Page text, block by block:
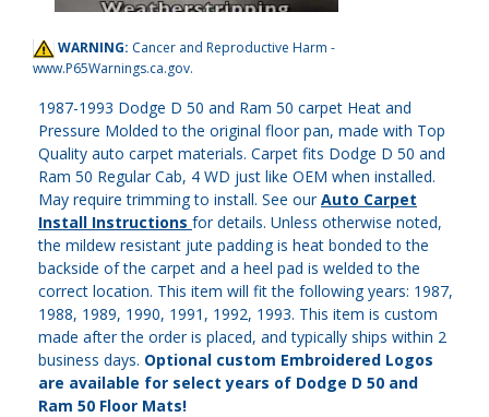
WARNING: Cancer and Reproductive Harm -
www.P65Warnings.ca.gov.
1987-1993 Dodge D 50 and Ram 50 carpet Heat and
Pressure Molded to the original floor pan, made with Top
Quality auto carpet materials. Carpet fits Dodge D 50 and
Ram 50 Regular Cab, 4 WD just like OEM when installed.
May require trimming to install. See ourAuto Carpet
Install Instructions for details. Unless otherwise noted,
the mildew resistant jute padding is heat bonded to the
backside of the carpet and a heel pad is welded to the
correct location. This item will fit the following years: 1987,
1988, 1989, 1990, 1991, 1992, 1993. This item is custom
made after the order is placed, and typically ships within 2
business days. Optional custom Embroidered Logos
are available for select years of Dodge D 50 and
Ram 50 Floor Mats!